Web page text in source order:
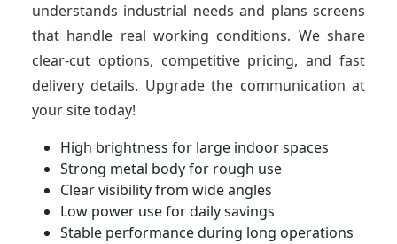
understands industrial needs and plans screens
that handle real working conditions. We share
clear-cut options, competitive pricing, and fast
delivery details. Upgrade the communication at
your site today!
High brightness for large indoor spaces
Strong metal body for rough use
Clear visibility from wide angles
Low power use for daily savings
Stable performance during long operations